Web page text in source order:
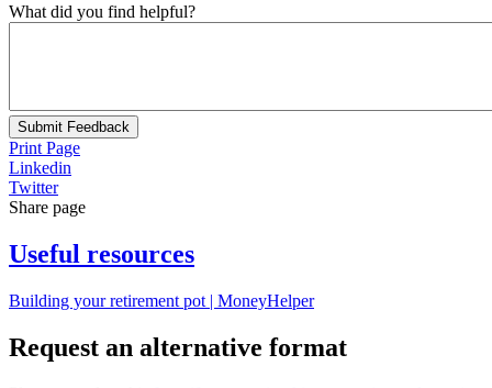
What did you find helpful?
Submit Feedback
Print Page
Linkedin
Twitter
Share page
Useful resources
Building your retirement pot | MoneyHelper
Request an alternative format